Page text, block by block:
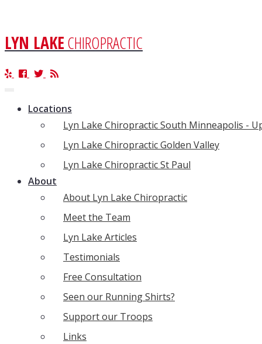
LYN LAKECHIROPRACTIC
Locations
Lyn Lake Chiropractic South Minneapolis -
Lyn Lake Chiropractic Golden Valley
Lyn Lake Chiropractic St Paul
About
About Lyn Lake Chiropractic
Meet the Team
Lyn Lake Articles
Testimonials
Free Consultation
Seen our Running Shirts?
Support our Troops
Links